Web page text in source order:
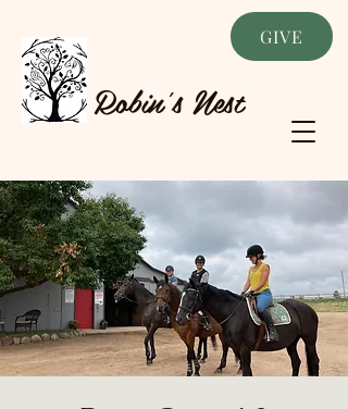
Robin's Nest
GIVE